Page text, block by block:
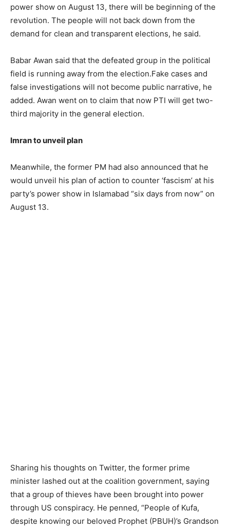
power show on August 13, there will be beginning of the
revolution. The people will not back down from the
demand for clean and transparent elections, he said.
Babar Awan said that the defeated group in the political
field is running away from the election.Fake cases and
false investigations will not become public narrative, he
added. Awan went on to claim that now PTI will get two-
third majority in the general election.
Imran to unveil plan
Meanwhile, the former PM had also announced that he
would unveil his plan of action to counter ‘fascism’ at his
party’s power show in Islamabad “six days from now” on
August 13.
Sharing his thoughts on Twitter, the former prime
minister lashed out at the coalition government, saying
that a group of thieves have been brought into power
through US conspiracy. He penned, “People of Kufa,
despite knowing our beloved Prophet (PBUH)’s Grandson